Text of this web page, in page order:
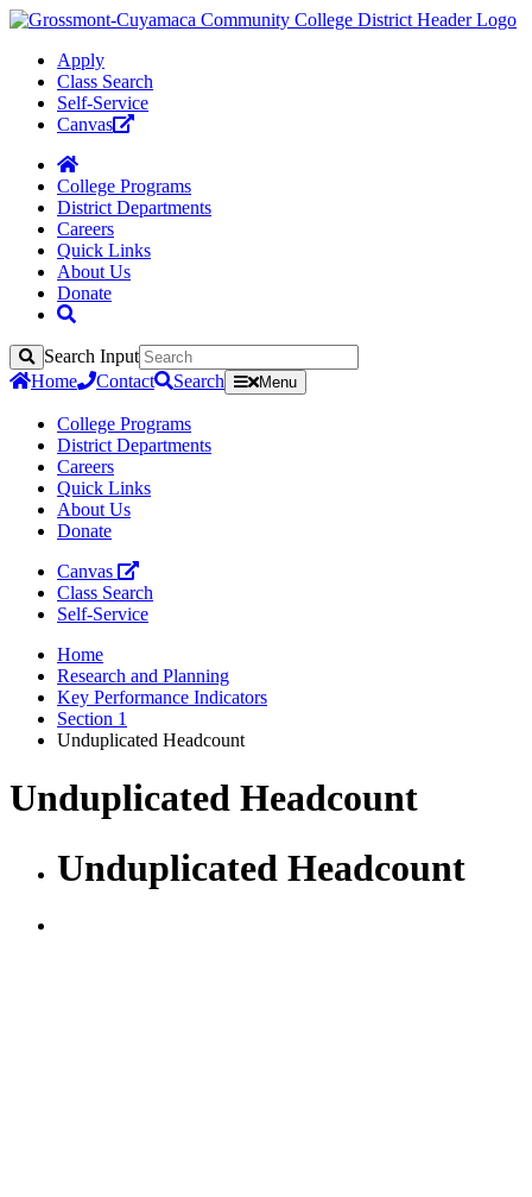
Apply
Class Search
Self-Service
Canvas
College Programs
District Departments
Careers
Quick Links
About Us
Donate
Search
Search Input
Home
Contact Search Menu
College Programs
District Departments
Careers
Quick Links
About Us
Donate
Canvas
Class Search
Self-Service
Home
Research and Planning
Key Performance Indicators
Section 1
Unduplicated Headcount
Unduplicated Headcount
Unduplicated Headcount